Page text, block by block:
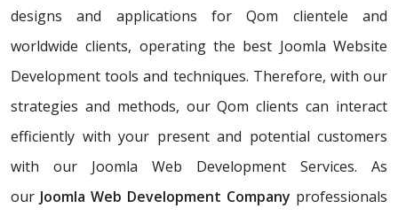
designs and applications for Qom clientele and
worldwide clients, operating the best Joomla Website
Development tools and techniques. Therefore, with our
strategies and methods, our Qom clients can interact
efficiently with your present and potential customers
with our Joomla Web Development Services. As
our Joomla Web Development Company professionals